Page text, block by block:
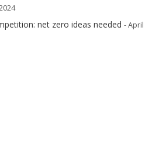
net zero ideas needed - April